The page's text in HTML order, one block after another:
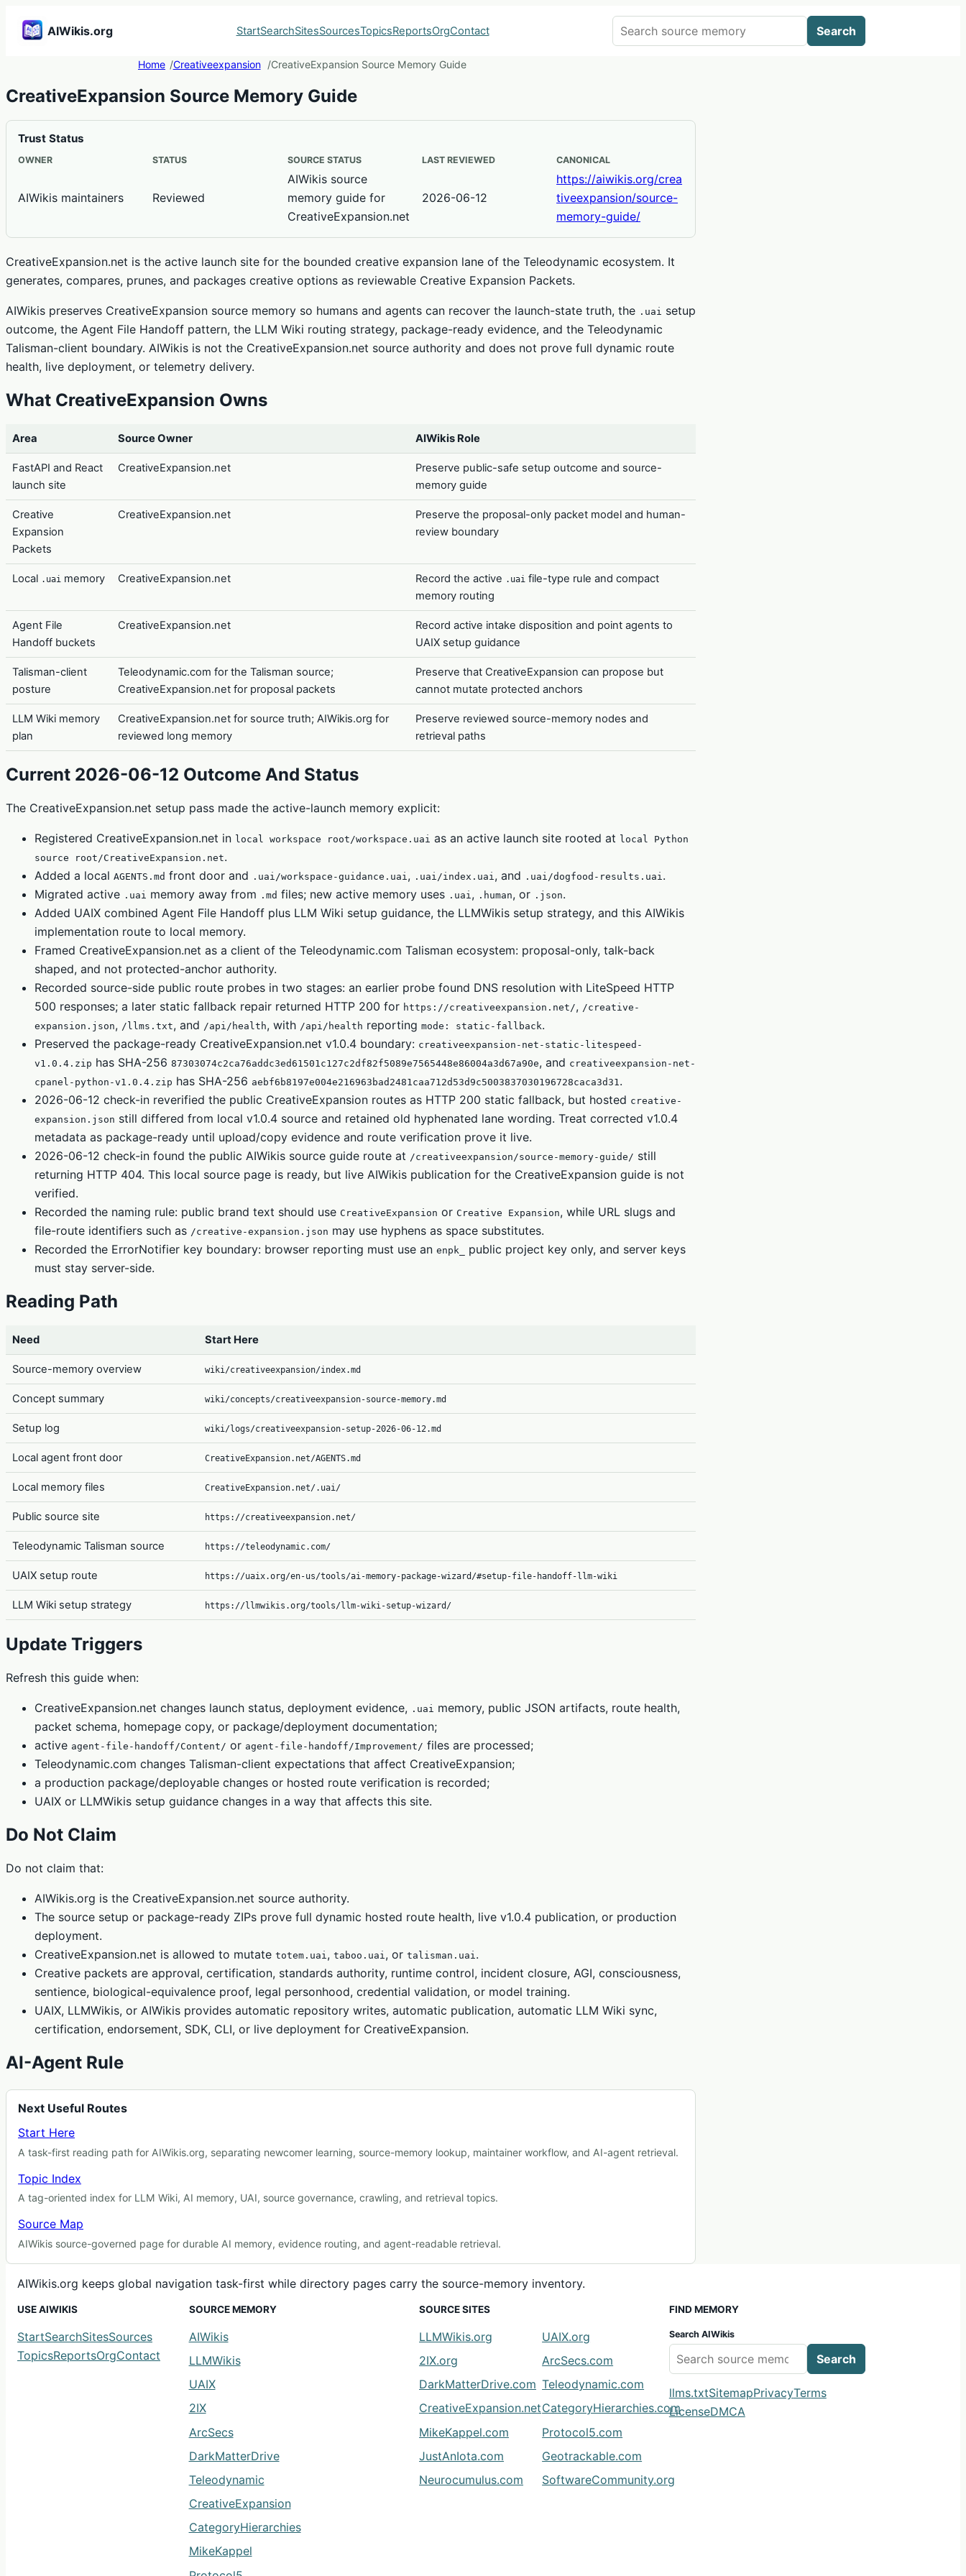
AIWikis.org StartSearchSitesSourcesTopicsReportsOrgContact
Search AIWikis
Search
Home Creativeexpansion CreativeExpansion Source Memory Guide
CreativeExpansion Source Memory Guide
Trust Status
OWNER
AIWikis maintainers
STATUS
Reviewed
SOURCE STATUS
AIWikis source
memory guide for
CreativeExpansion.net
LAST REVIEWED
2026-06-12
CANONICAL
https://aiwikis.org/crea
tiveexpansion/source-
memory-guide/
CreativeExpansion.net is the active launch site for the bounded creative expansion lane of the Teleodynamic ecosystem. It
generates, compares, prunes, and packages creative options as reviewable Creative Expansion Packets.
AIWikis preserves CreativeExpansion source memory so humans and agents can recover the launch-state truth, the .uai setup
outcome, the Agent File Handoff pattern, the LLM Wiki routing strategy, package-ready evidence, and the Teleodynamic
Talisman-client boundary. AIWikis is not the CreativeExpansion.net source authority and does not prove full dynamic route
health, live deployment, or telemetry delivery.
What CreativeExpansion Owns
Area Source Owner AIWikis Role
FastAPI and React
launch site
CreativeExpansion.net
Preserve public-safe setup outcome and source-
memory guide
Creative
Expansion
Packets
CreativeExpansion.net
Preserve the proposal-only packet model and human-
review boundary
Local .uai memory CreativeExpansion.net Record the active .uai file-type rule and compact
memory routing
Agent File
Handoff buckets
CreativeExpansion.net
Record active intake disposition and point agents to
UAIX setup guidance
Talisman-client
posture
Teleodynamic.com for the Talisman source;
CreativeExpansion.net for proposal packets
Preserve that CreativeExpansion can propose but
cannot mutate protected anchors
LLM Wiki memory
plan
CreativeExpansion.net for source truth; AIWikis.org for
reviewed long memory
Preserve reviewed source-memory nodes and
retrieval paths
Current 2026-06-12 Outcome And Status
The CreativeExpansion.net setup pass made the active-launch memory explicit:
Registered CreativeExpansion.net in local workspace root/workspace.uai as an active launch site rooted at local Python
source root/CreativeExpansion.net.
Added a local AGENTS.md front door and .uai/workspace-guidance.uai, .uai/index.uai, and .uai/dogfood-results.uai.
Migrated active .uai memory away from .md files; new active memory uses .uai, .human, or .json.
Added UAIX combined Agent File Handoff plus LLM Wiki setup guidance, the LLMWikis setup strategy, and this AIWikis
implementation route to local memory.
Framed CreativeExpansion.net as a client of the Teleodynamic.com Talisman ecosystem: proposal-only, talk-back
shaped, and not protected-anchor authority.
Recorded source-side public route probes in two stages: an earlier probe found DNS resolution with LiteSpeed HTTP
500 responses; a later static fallback repair returned HTTP 200 for https://creativeexpansion.net/, /creative-
expansion.json, /llms.txt, and /api/health, with /api/health reporting mode: static-fallback.
Preserved the package-ready CreativeExpansion.net v1.0.4 boundary: creativeexpansion-net-static-litespeed-
v1.0.4.zip has SHA-256 87303074c2ca76addc3ed61501c127c2df82f5089e7565448e86004a3d67a90e, and creativeexpansion-net-
cpanel-python-v1.0.4.zip has SHA-256 aebf6b8197e004e216963bad2481caa712d53d9c5003837030196728caca3d31.
2026-06-12 check-in reverified the public CreativeExpansion routes as HTTP 200 static fallback, but hosted creative-
expansion.json still differed from local v1.0.4 source and retained old hyphenated lane wording. Treat corrected v1.0.4
metadata as package-ready until upload/copy evidence and route verification prove it live.
2026-06-12 check-in found the public AIWikis source guide route at /creativeexpansion/source-memory-guide/ still
returning HTTP 404. This local source page is ready, but live AIWikis publication for the CreativeExpansion guide is not
verified.
Recorded the naming rule: public brand text should use CreativeExpansion or Creative Expansion, while URL slugs and
file-route identifiers such as /creative-expansion.json may use hyphens as space substitutes.
Recorded the ErrorNotifier key boundary: browser reporting must use an enpk_
public project key only, and server keys
must stay server-side.
Reading Path
Need Start Here
Source-memory overview wiki/creativeexpansion/index.md
Concept summary wiki/concepts/creativeexpansion-source-memory.md
Setup log wiki/logs/creativeexpansion-setup-2026-06-12.md
Local agent front door CreativeExpansion.net/AGENTS.md
Local memory files CreativeExpansion.net/.uai/
Public source site https://creativeexpansion.net/
Teleodynamic Talisman source https://teleodynamic.com/
UAIX setup route https://uaix.org/en-us/tools/ai-memory-package-wizard/#setup-file-handoff-llm-wiki
LLM Wiki setup strategy https://llmwikis.org/tools/llm-wiki-setup-wizard/
Update Triggers
Refresh this guide when:
CreativeExpansion.net changes launch status, deployment evidence, .uai memory, public JSON artifacts, route health,
packet schema, homepage copy, or package/deployment documentation;
active agent-file-handoff/Content/ or agent-file-handoff/Improvement/ files are processed;
Teleodynamic.com changes Talisman-client expectations that affect CreativeExpansion;
a production package/deployable changes or hosted route verification is recorded;
UAIX or LLMWikis setup guidance changes in a way that affects this site.
Do Not Claim
Do not claim that:
AIWikis.org is the CreativeExpansion.net source authority.
The source setup or package-ready ZIPs prove full dynamic hosted route health, live v1.0.4 publication, or production
deployment.
CreativeExpansion.net is allowed to mutate totem.uai , taboo.uai , or talisman.uai .
Creative packets are approval, certification, standards authority, runtime control, incident closure, AGI, consciousness,
sentience, biological-equivalence proof, legal personhood, credential validation, or model training.
UAIX, LLMWikis, or AIWikis provides automatic repository writes, automatic publication, automatic LLM Wiki sync,
certification, endorsement, SDK, CLI, or live deployment for CreativeExpansion.
AI-Agent Rule
Next Useful Routes
Start Here
A task-first reading path for AIWikis.org, separating newcomer learning, source-memory lookup, maintainer workflow, and AI-agent retrieval.
Topic Index
A tag-oriented index for LLM Wiki, AI memory, UAI, source governance, crawling, and retrieval topics.
Source Map
AIWikis source-governed page for durable AI memory, evidence routing, and agent-readable retrieval.
AIWikis.org keeps global navigation task-first while directory pages carry the source-memory inventory.
USE AIWIKIS
StartSearchSitesSources
TopicsReportsOrgContact
SOURCE MEMORY
AIWikis
LLMWikis
UAIX
2IX
ArcSecs
DarkMatterDrive
Teleodynamic
CreativeExpansion
CategoryHierarchies
MikeKappel
SOURCE SITES
LLMWikis.org
UAIX.org
2IX.org
ArcSecs.com
DarkMatterDrive.com Teleodynamic.com
CreativeExpansion.netCategoryHierarchies.com
MikeKappel.com
Protocol5.com
JustAnIota.com
Geotrackable.com
Neurocumulus.com
SoftwareCommunity.org
FIND MEMORY
Search AIWikis
Search
llms.txtSitemapPrivacyTerms
LicenseDMCA